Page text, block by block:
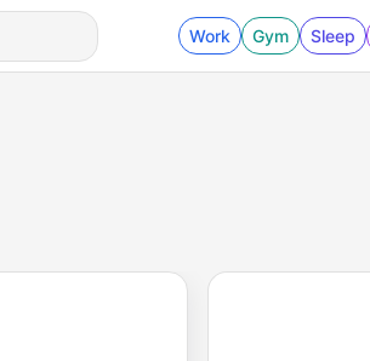
Work Gym Sleep